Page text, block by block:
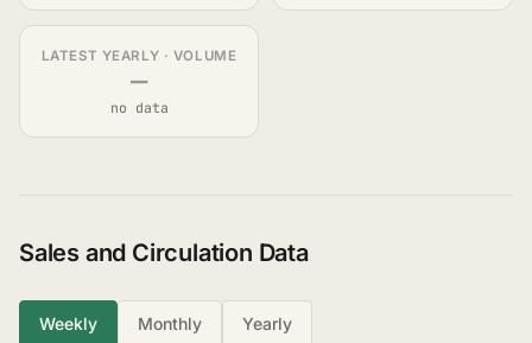
LATEST YEARLY · VOLUME
—
no data
Sales and Circulation Data
Weekly Monthly Yearly